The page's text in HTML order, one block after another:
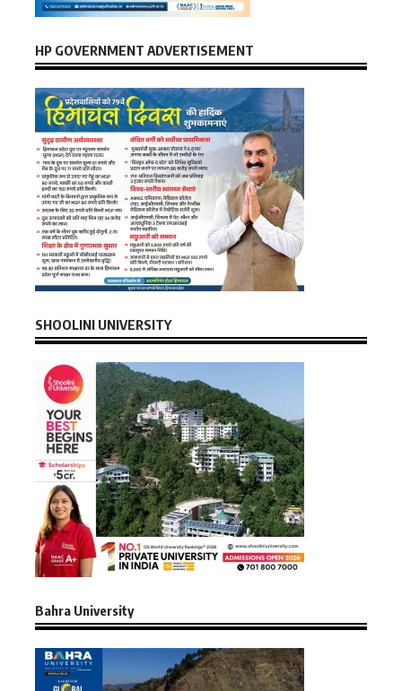
HP GOVERNMENT ADVERTISEMENT
SHOOLINI UNIVERSITY
Bahra University